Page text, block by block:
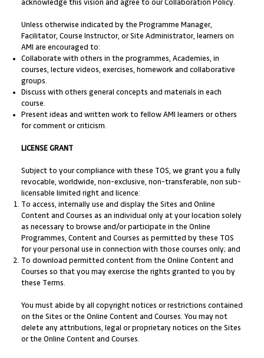
acknowledge this vision and agree to our Collaboration Policy.
Unless otherwise indicated by the Programme Manager,
Facilitator, Course Instructor, or Site Administrator, learners on
AMI are encouraged to:
Collaborate with others in the programmes, Academies, in
courses, lecture videos, exercises, homework and collaborative
groups.
Discuss with others general concepts and materials in each
course.
Present ideas and written work to fellow AMI learners or others
for comment or criticism.
LICENSE GRANT
Subject to your compliance with these TOS, we grant you a fully
revocable, worldwide, non-exclusive, non-transferable, non sub-
licensable limited right and licence:
To access, internally use and display the Sites and Online
Content and Courses as an individual only at your location solely
as necessary to browse and/or participate in the Online
Programmes, Content and Courses as permitted by these TOS
for your personal use in connection with those courses only; and
To download permitted content from the Online Content and
Courses so that you may exercise the rights granted to you by
these Terms.
You must abide by all copyright notices or restrictions contained
on the Sites or the Online Content and Courses. You may not
delete any attributions, legal or proprietary notices on the Sites
or the Online Content and Courses.